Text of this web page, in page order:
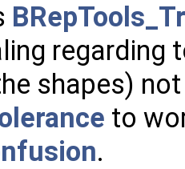
regarding
shapes)
to
.